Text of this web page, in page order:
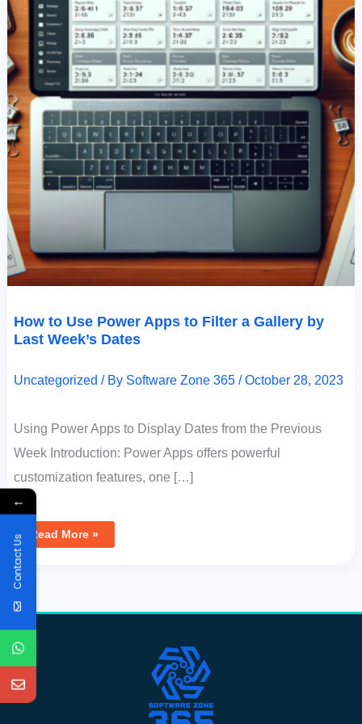
How to Use Power Apps to Filter a Gallery by
Last Week’s Dates
Uncategorized / By Software Zone 365 /October 28, 2023
Using Power Apps to Display Dates from the Previous
Week Introduction: Power Apps offers powerful
customization features, one […]
Last
Week’s
Dates
Read More »
←
Contact Us